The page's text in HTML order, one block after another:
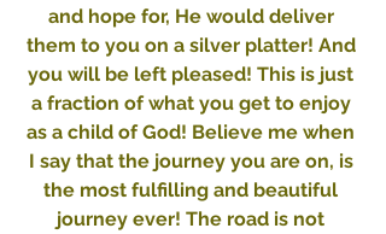
and hope for, He would deliver
them to you on a silver platter! And
you will be left pleased! This is just
a fraction of what you get to enjoy
as a child of God! Believe me when
I say that the journey you are on, is
the most fulfilling and beautiful
journey ever! The road is not